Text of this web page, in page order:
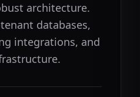
architecture.
databases,
integrations, and